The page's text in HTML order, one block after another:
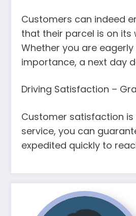
Customers can indeed
that their parcel is on its
Whether you are
importance, a next day
Driving Satisfaction –
Customer satisfaction
service, you can
expedited quickly to